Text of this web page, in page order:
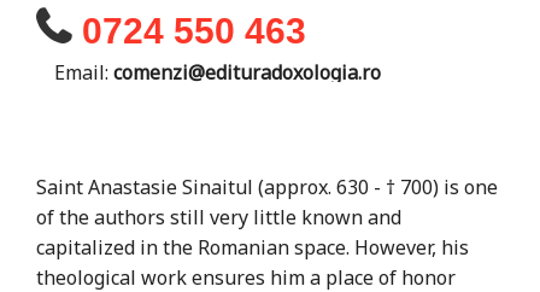
0724 550 463
Email: comenzi@edituradoxologia.ro
Saint Anastasie Sinaitul (approx. 630 - † 700) is one
of the authors still very little known and
capitalized in the Romanian space. However, his
theological work ensures him a place of honor